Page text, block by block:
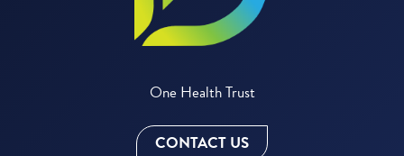
One Health Trust
CONTACT US